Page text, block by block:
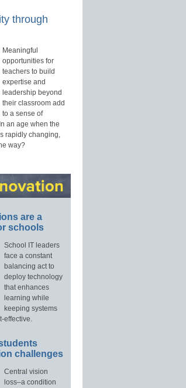
through
Meaningful
opportunities for
teachers to build
expertise and
leadership beyond
their classroom add
to a sense of
an age when the
rapidly changing,
way?
are a
schools
School IT leaders
face a constant
balancing act to
deploy technology
that enhances
learning while
keeping systems
effective.
challenges
Central vision
loss–a condition